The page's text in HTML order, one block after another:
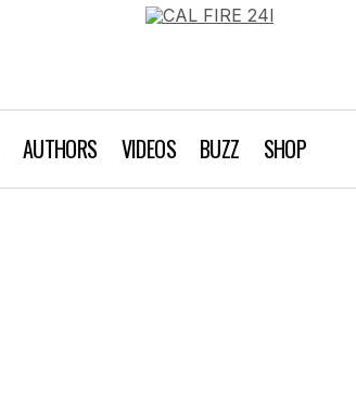
AUTHORS VIDEOS BUZZ SHOP